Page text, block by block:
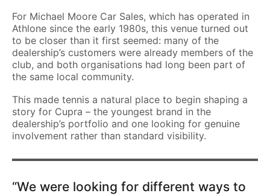
For Michael Moore Car Sales, which has operated in
Athlone since the early 1980s, this venue turned out
to be closer than it first seemed: many of the
dealership’s customers were already members of the
club, and both organisations had long been part of
the same local community.
This made tennis a natural place to begin shaping a
story for Cupra – the youngest brand in the
dealership’s portfolio and one looking for genuine
involvement rather than standard visibility.
“We were looking for different ways to